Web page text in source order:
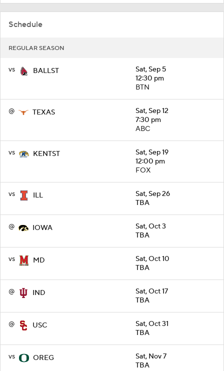
Schedule
REGULAR SEASON
vs BALLST
Sat, Sep 5
12:30 pm
BTN
@ TEXAS
Sat, Sep 12
7:30 pm
ABC
vs KENTST
Sat, Sep 19
12:00 pm
FOX
vs ILL
Sat, Sep 26
TBA
@ IOWA
Sat, Oct 3
TBA
vs MD
Sat, Oct 10
TBA
@ IND
Sat, Oct 17
TBA
@ USC
Sat, Oct 31
TBA
vs OREG
Sat, Nov 7
TBA